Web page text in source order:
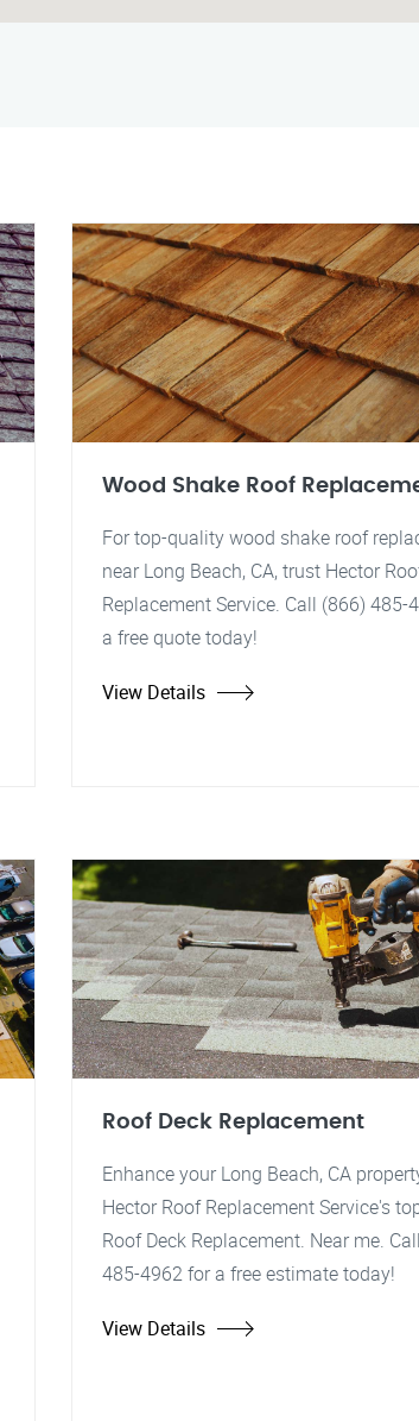
Wood Shake Roof
For top-quality wood shake roof
near Long Beach, CA, trust Hector
Replacement Service. Call (866) 485-
a free quote today!
View Details
Roof Deck Replacement
Enhance your Long Beach, CA
Hector Roof Replacement Service's
Roof Deck Replacement. Near me.
485-4962 for a free estimate today!
View Details